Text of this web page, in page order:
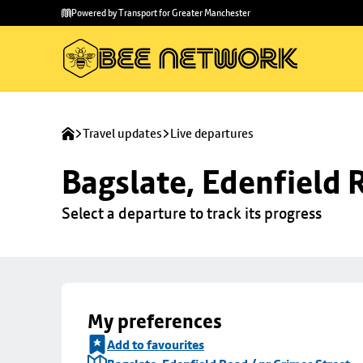
main
to
Powered by Transport for Greater Manchester
Travel updates Live departures
Bagslate, Edenfield
Select a departure to track its progress
My preferences
Add to favourites